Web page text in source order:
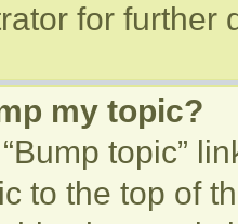
for further
my topic?
topic”
to the top of